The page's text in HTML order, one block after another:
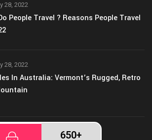
28, 2022
People Travel ? Reasons People Travel
28, 2022
In Australia: Vermont’s Rugged, Retro
theme by ThemetechMount
650+